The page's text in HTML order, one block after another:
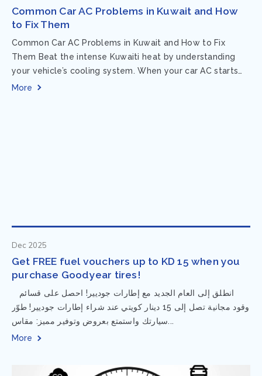
Common Car AC Problems in Kuwait and How
to Fix Them
Common Car AC Problems in Kuwait and How to Fix
Them Beat the intense Kuwaiti heat by understanding
your vehicle’s cooling system. When your car AC starts
acting up, finding...
More
Dec 2025
Get FREE fuel vouchers up to KD 15 when you
purchase Goodyear tires!
وقود مجانية تصل إلى 15 دينار كويتي عند شراء إطارات جوديير! طوّر
سيارتك واستمتع بعروض وتوفير مميز: مقاس...
More